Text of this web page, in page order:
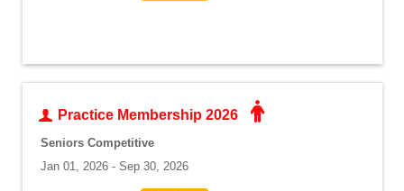
Practice Membership 2026
Seniors Competitive
Jan 01, 2026 - Sep 30, 2026